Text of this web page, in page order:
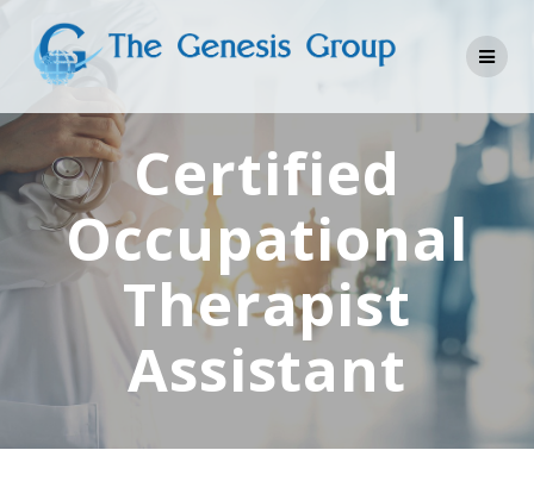
to
content
Certified
Occupational
Therapist
Assistant